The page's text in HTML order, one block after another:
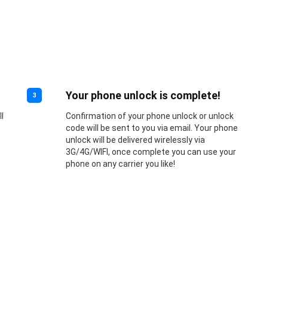
3 Your phone unlock is complete!
Confirmation of your phone unlock or unlock
code will be sent to you via email. Your phone
unlock will be delivered wirelessly via
3G/4G/WIFI, once complete you can use your
phone on any carrier you like!